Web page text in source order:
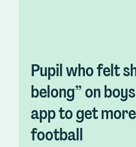
Pupil who felt
belong” on
app to get
football